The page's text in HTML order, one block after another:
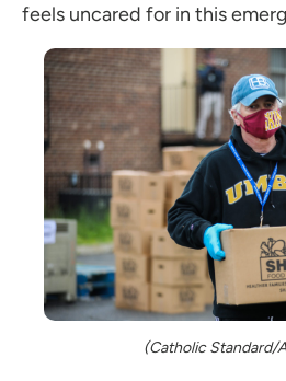
feels uncared for in this
(Catholic Standard/